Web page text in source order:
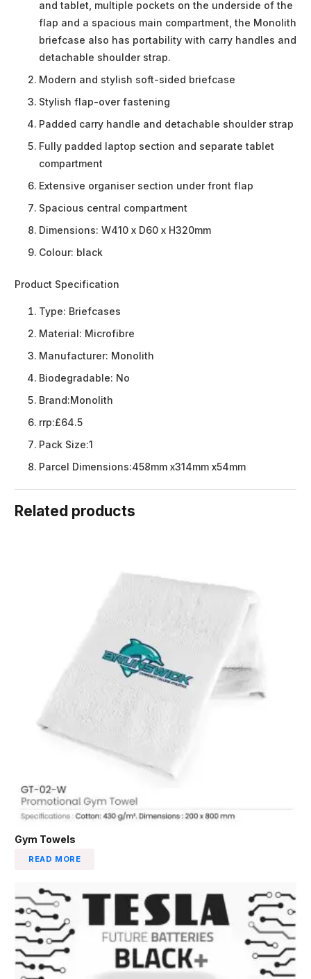
and tablet, multiple pockets on the underside of the
flap and a spacious main compartment, the Monolith
briefcase also has portability with carry handles and
detachable shoulder strap.
Modern and stylish soft-sided briefcase
Stylish flap-over fastening
Padded carry handle and detachable shoulder strap
Fully padded laptop section and separate tablet
compartment
Extensive organiser section under front flap
Spacious central compartment
Dimensions: W410 x D60 x H320mm
Colour: black
Product Specification
Type: Briefcases
Material: Microfibre
Manufacturer: Monolith
Biodegradable: No
Brand:Monolith
rrp:£64.5
Pack Size:1
Parcel Dimensions:458mm x314mm x54mm
Related products
Gym Towels
READ MORE